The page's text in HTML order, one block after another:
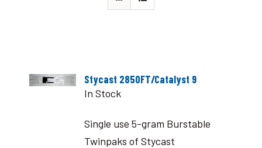
Stycast 2850FT/Catalyst 9
In Stock
Single use 5-gram Burstable
Twinpaks of Stycast